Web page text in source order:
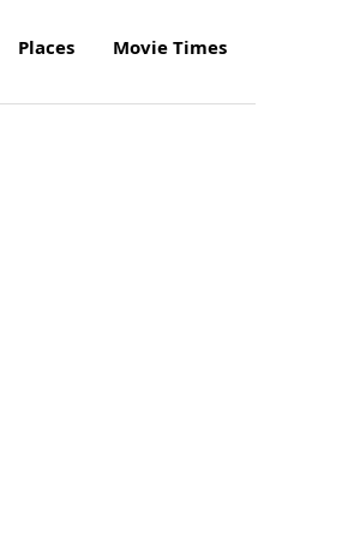
Places Movie Times